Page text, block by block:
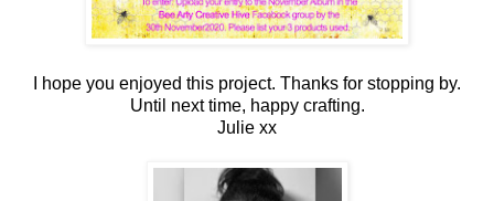
I hope you enjoyed this project. Thanks for stopping by.
Until next time, happy crafting.
Julie xx